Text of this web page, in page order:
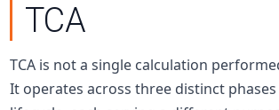
TCA
TCA is not a single calculation
It operates across three distinct